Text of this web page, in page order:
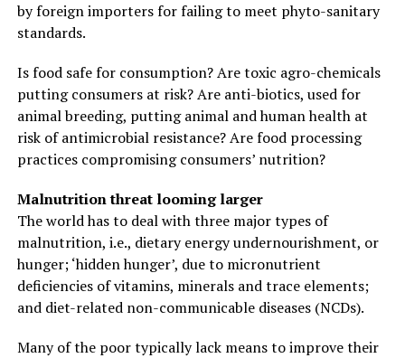
by foreign importers for failing to meet phyto-sanitary
standards.
Is food safe for consumption? Are toxic agro-chemicals
putting consumers at risk? Are anti-biotics, used for
animal breeding, putting animal and human health at
risk of antimicrobial resistance? Are food processing
practices compromising consumers’ nutrition?
Malnutrition threat looming larger
The world has to deal with three major types of
malnutrition, i.e., dietary energy undernourishment, or
hunger; ‘hidden hunger’, due to micronutrient
deficiencies of vitamins, minerals and trace elements;
and diet-related non-communicable diseases (NCDs).
Many of the poor typically lack means to improve their